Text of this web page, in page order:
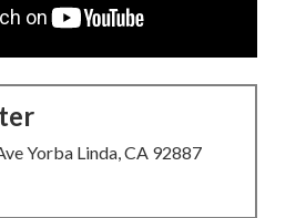
Yorba Linda, CA 92887